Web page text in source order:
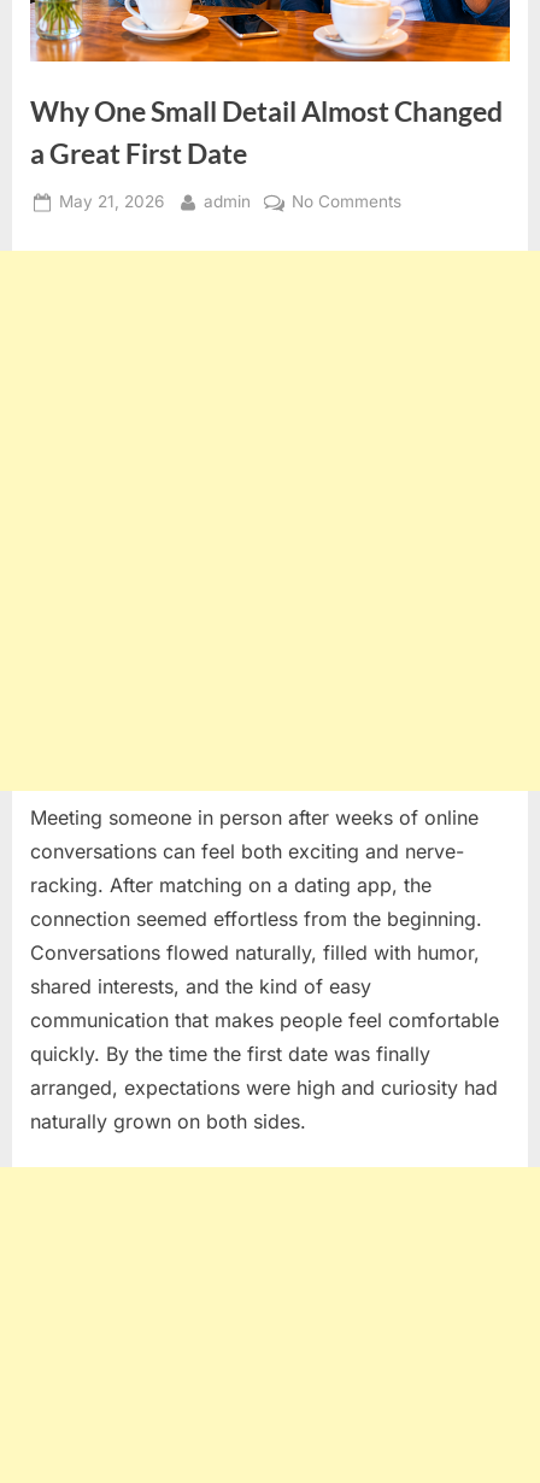
Why One Small Detail Almost Changed
a Great First Date
Posted
May 21, 2026 By
admin No Commentson
One
Meeting someone in person after weeks of online
conversations can feel both exciting and nerve-
racking. After matching on a dating app, the
connection seemed effortless from the beginning.
Conversations flowed naturally, filled with humor,
shared interests, and the kind of easy
communication that makes people feel comfortable
quickly. By the time the first date was finally
arranged, expectations were high and curiosity had
naturally grown on both sides.